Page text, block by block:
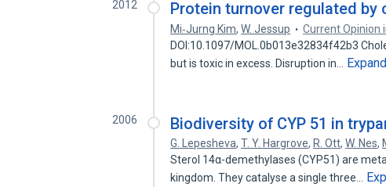
2012 Protein turnover regulated by
Mi‐Jurng Kim,W. Jessup Current Opinion
DOI:10.1097/MOL.0b013e32834f42b3
but is toxic in excess. Disruption in…
Expand
2006 Biodiversity of CYP 51 in
G. Lepesheva,T. Y. Hargrove, R. Ott,W. Nes,
Sterol 14α-demethylases (CYP51) are
kingdom. They catalyse a single three…